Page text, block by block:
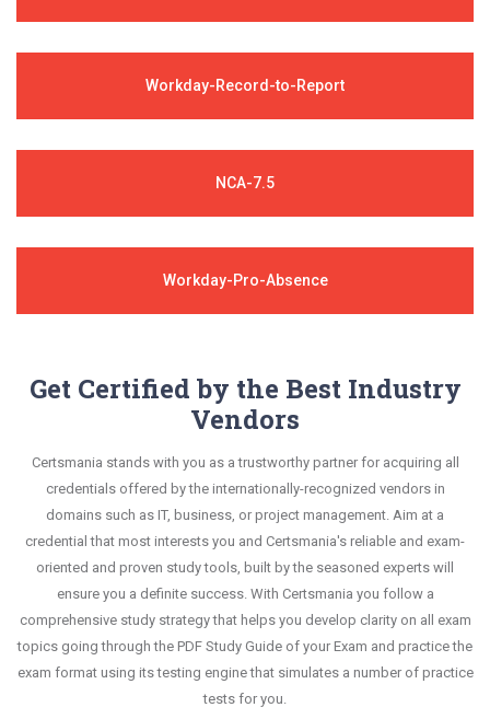
Workday-Record-to-Report
NCA-7.5
Workday-Pro-Absence
Get Certified by the Best Industry
Vendors
Certsmania stands with you as a trustworthy partner for acquiring all
credentials offered by the internationally-recognized vendors in
domains such as IT, business, or project management. Aim at a
credential that most interests you and Certsmania's reliable and exam-
oriented and proven study tools, built by the seasoned experts will
ensure you a definite success. With Certsmania you follow a
comprehensive study strategy that helps you develop clarity on all exam
topics going through the PDF Study Guide of your Exam and practice the
exam format using its testing engine that simulates a number of practice
tests for you.